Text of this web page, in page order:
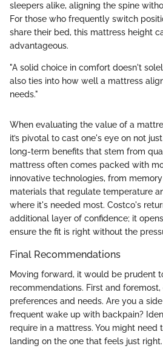
sleepers alike, aligning the spine
For those who frequently switch
share their bed, this mattress height
advantageous.
"A solid choice in comfort doesn't
also ties into how well a mattress
needs."
When evaluating the value of a
it’s pivotal to cast one's eye on not
long-term benefits that stem from
mattress often comes packed with
innovative technologies, from
materials that regulate temperature
where it's needed most. Costco's
additional layer of confidence; it
ensure the fit is right without the
Final Recommendations
Moving forward, it would be prudent
recommendations. First and
preferences and needs. Are you a
frequent wake up with backpain?
require in a mattress. You might
landing on the one that feels just right.